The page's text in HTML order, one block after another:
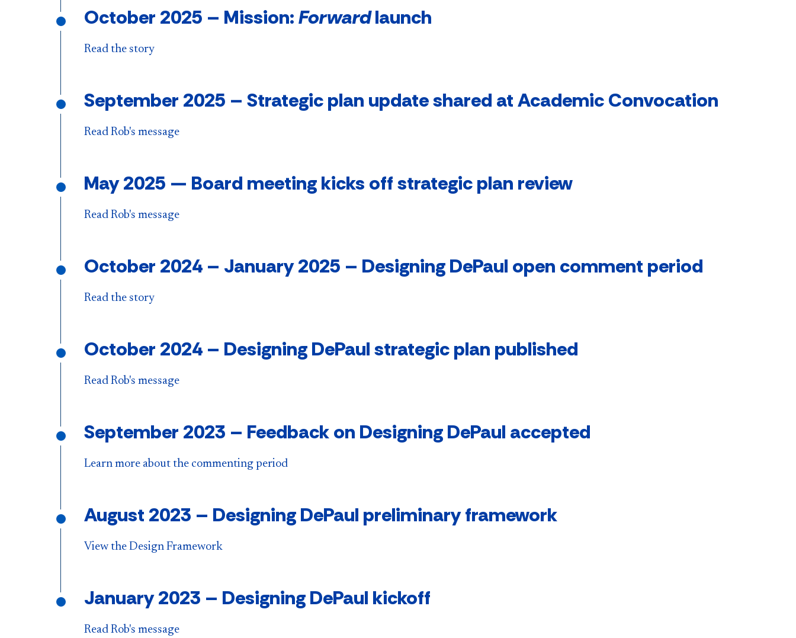
October 2025 – Mission:Forwardlaunch
Read the story
September 2025 – Strategic plan update shared at Academic Convocation
Read Rob's message
May 2025 — Board meeting kicks off strategic plan review
Read Rob's message
October 2024 – January 2025 – Designing DePaul open comment period
Read the story
October 2024 – Designing DePaul strategic plan published
Read Rob's message
September 2023 – Feedback on Designing DePaul accepted
Learn more about the commenting period
August 2023 – Designing DePaul preliminary framework
View the Design Framework
January 2023 – Designing DePaul kickoff
Read Rob's message